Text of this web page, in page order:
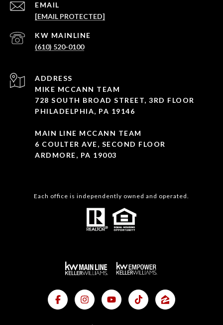
EMAIL
[EMAIL PROTECTED]
(610) 520-0100
ADDRESS
MIKE MCCANN TEAM
728 SOUTH BROAD STREET, 3RD FLOOR
PHILADELPHIA, PA 19146
MAIN LINE MCCANN TEAM
6 COULTER AVE, SECOND FLOOR
ARDMORE, PA 19003
Each office is independently owned and operated.